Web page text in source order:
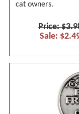
cat owners.
Price:
Sale: